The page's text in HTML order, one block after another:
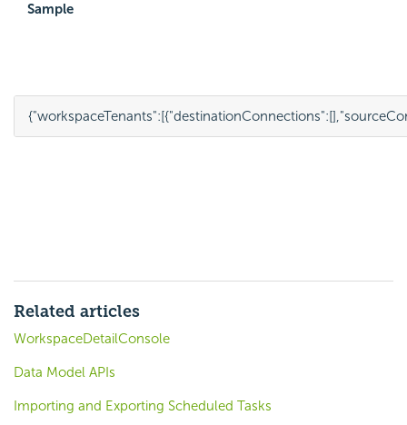
Sample
{"workspaceTenants":[{"destinationConnections":[],
Related articles
WorkspaceDetailConsole
Data Model APIs
Importing and Exporting Scheduled Tasks